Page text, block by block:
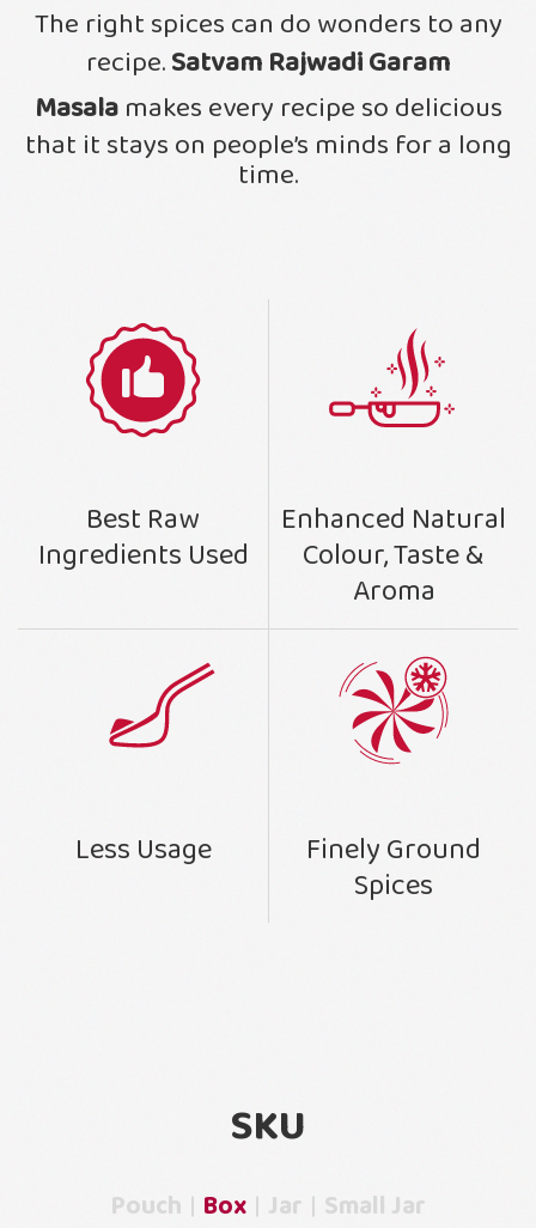
The right spices can do wonders to any
recipe.Satvam Rajwadi Garam
Masalamakes every recipe so delicious
that it stays on people’s minds for a long
time.
Best Raw
Ingredients Used
Enhanced Natural
Colour, Taste &
Aroma
Less Usage Finely Ground
Spices
SKU
Pouch Box Jar Small Jar